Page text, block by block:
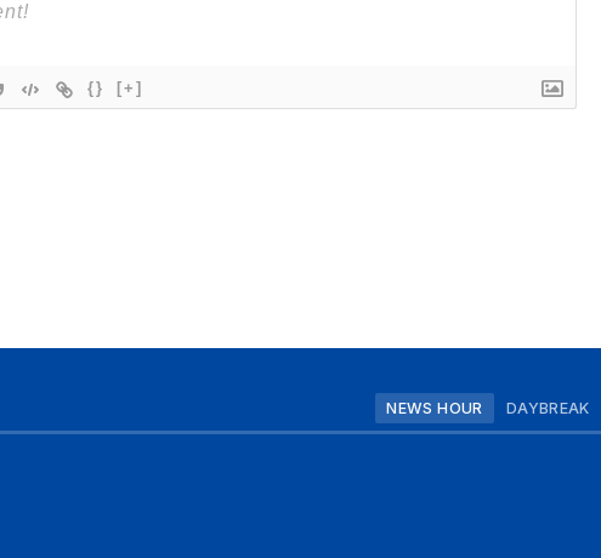
{} [+]
NEWS HOUR DAYBREAK